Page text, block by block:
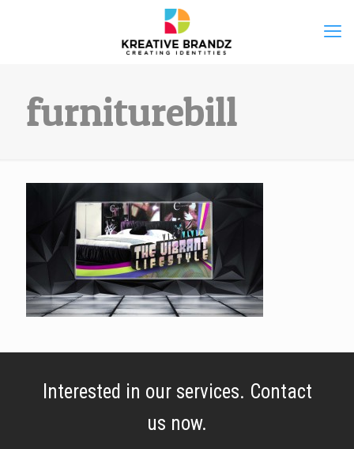
furniturebill
Interested in our services. Contact
us now.